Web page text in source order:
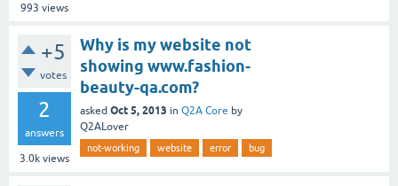
993 views
+5
votes
2
answers
3.0k views
Why is my website not
showing www.fashion-
beauty-qa.com?
asked Oct 5, 2013 in Q2A Core by
Q2ALover
not-working website error bug